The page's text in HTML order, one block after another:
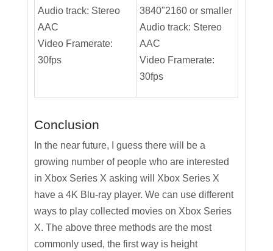
Audio track: Stereo
AAC
Video Framerate:
30fps
3840"2160 or smaller
Audio track: Stereo
AAC
Video Framerate:
30fps
Conclusion
In the near future, I guess there will be a
growing number of people who are interested
in Xbox Series X asking will Xbox Series X
have a 4K Blu-ray player. We can use different
ways to play collected movies on Xbox Series
X. The above three methods are the most
commonly used, the first way is height